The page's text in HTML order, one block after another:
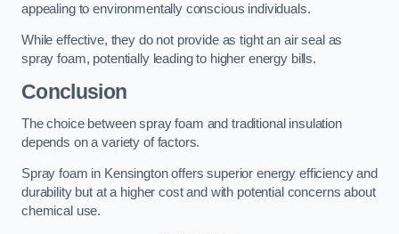
appealing to environmentally conscious individuals.
While effective, they do not provide as tight an air seal as
spray foam, potentially leading to higher energy bills.
Conclusion
The choice between spray foam and traditional insulation
depends on a variety of factors.
Spray foam in Kensington offers superior energy efficiency and
durability but at a higher cost and with potential concerns about
chemical use.